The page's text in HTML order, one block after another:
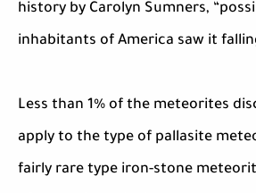
history by Carolyn Sumners,
inhabitants of America saw it
Less than 1% of the meteorites
apply to the type of pallasite
fairly rare type iron-stone